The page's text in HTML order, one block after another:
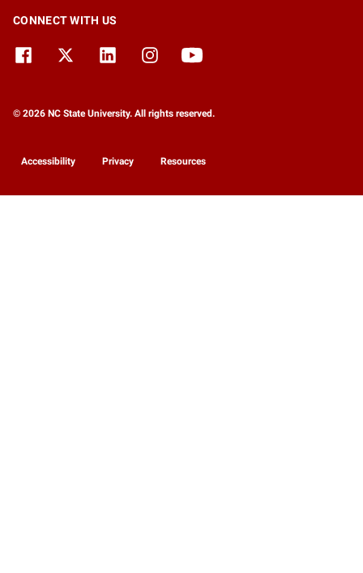
CONNECT WITH US
© 2026 NC State University. All rights reserved.
Accessibility Privacy Resources